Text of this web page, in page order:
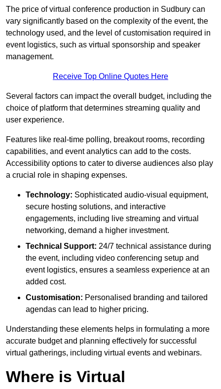
The price of virtual conference production in Sudbury can
vary significantly based on the complexity of the event, the
technology used, and the level of customisation required in
event logistics, such as virtual sponsorship and speaker
management.
Receive Top Online Quotes Here
Several factors can impact the overall budget, including the
choice of platform that determines streaming quality and
user experience.
Features like real-time polling, breakout rooms, recording
capabilities, and event analytics can add to the costs.
Accessibility options to cater to diverse audiences also play
a crucial role in shaping expenses.
Technology: Sophisticated audio-visual equipment,
secure hosting solutions, and interactive
engagements, including live streaming and virtual
networking, demand a higher investment.
Technical Support: 24/7 technical assistance during
the event, including video conferencing setup and
event logistics, ensures a seamless experience at an
added cost.
Customisation: Personalised branding and tailored
agendas can lead to higher pricing.
Understanding these elements helps in formulating a more
accurate budget and planning effectively for successful
virtual gatherings, including virtual events and webinars.
Where is Virtual